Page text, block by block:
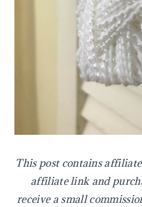
Thispost contains
affiliate link and
receive a small